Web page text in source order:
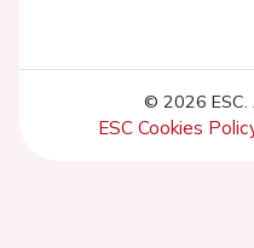
© 2026 ESC.
ESC Cookies